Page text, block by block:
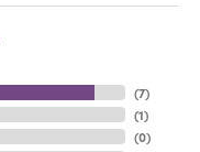
(7)
(1)
(0)